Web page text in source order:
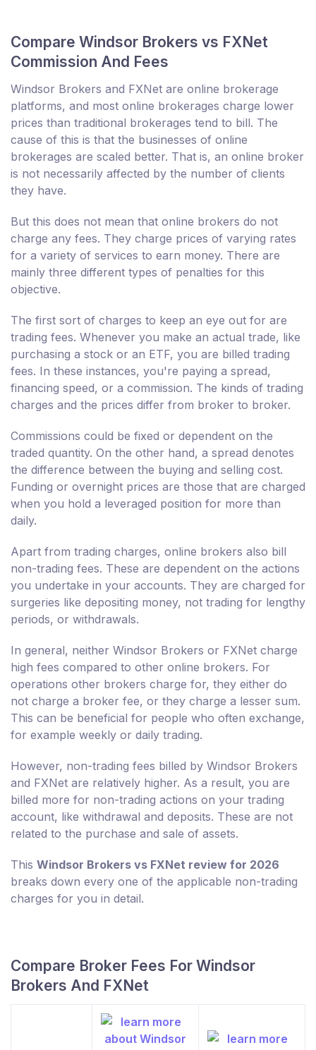
Compare Windsor Brokers vs FXNet
Commission And Fees
Windsor Brokers and FXNet are online brokerage
platforms, and most online brokerages charge lower
prices than traditional brokerages tend to bill. The
cause of this is that the businesses of online
brokerages are scaled better. That is, an online broker
is not necessarily affected by the number of clients
they have.
But this does not mean that online brokers do not
charge any fees. They charge prices of varying rates
for a variety of services to earn money. There are
mainly three different types of penalties for this
objective.
The first sort of charges to keep an eye out for are
trading fees. Whenever you make an actual trade, like
purchasing a stock or an ETF, you are billed trading
fees. In these instances, you're paying a spread,
financing speed, or a commission. The kinds of trading
charges and the prices differ from broker to broker.
Commissions could be fixed or dependent on the
traded quantity. On the other hand, a spread denotes
the difference between the buying and selling cost.
Funding or overnight prices are those that are charged
when you hold a leveraged position for more than
daily.
Apart from trading charges, online brokers also bill
non-trading fees. These are dependent on the actions
you undertake in your accounts. They are charged for
surgeries like depositing money, not trading for lengthy
periods, or withdrawals.
In general, neither Windsor Brokers or FXNet charge
high fees compared to other online brokers. For
operations other brokers charge for, they either do
not charge a broker fee, or they charge a lesser sum.
This can be beneficial for people who often exchange,
for example weekly or daily trading.
However, non-trading fees billed by Windsor Brokers
and FXNet are relatively higher. As a result, you are
billed more for non-trading actions on your trading
account, like withdrawal and deposits. These are not
related to the purchase and sale of assets.
This Windsor Brokers vs FXNet review for 2026
breaks down every one of the applicable non-trading
charges for you in detail.
Compare Broker Fees For Windsor
Brokers And FXNet